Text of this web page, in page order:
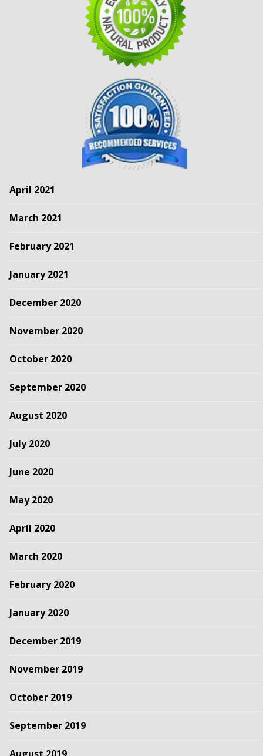
April 2021
March 2021
February 2021
January 2021
December 2020
November 2020
October 2020
September 2020
August 2020
July 2020
June 2020
May 2020
April 2020
March 2020
February 2020
January 2020
December 2019
November 2019
October 2019
September 2019